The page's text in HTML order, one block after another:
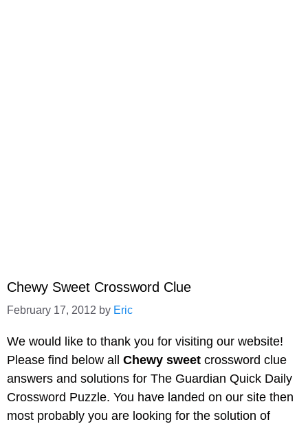
Chewy Sweet Crossword Clue
February 17, 2012 by Eric
We would like to thank you for visiting our website!
Please find below all Chewy sweet crossword clue
answers and solutions for The Guardian Quick Daily
Crossword Puzzle. You have landed on our site then
most probably you are looking for the solution of